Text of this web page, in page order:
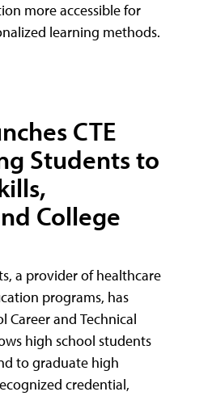
more accessible for
learning methods.
CTE
Students to
College
a provider of healthcare
programs, has
Career and Technical
high school students
to graduate high
credential,